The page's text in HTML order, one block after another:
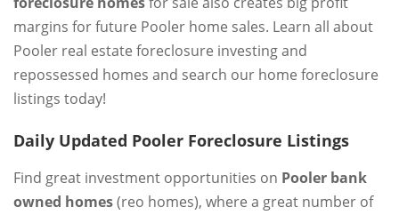
margins for future Pooler home sales. Learn all about
Pooler real estate foreclosure investing and
repossessed homes and search our home foreclosure
listings today!
Daily Updated Pooler Foreclosure Listings
Find great investment opportunities on Pooler bank
owned homes(reo homes), where a great number of